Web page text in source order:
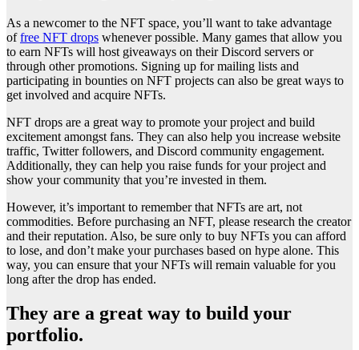
As a newcomer to the NFT space, you’ll want to take advantage
offree NFT drops whenever possible. Many games that allow you
to earn NFTs will host giveaways on their Discord servers or
through other promotions. Signing up for mailing lists and
participating in bounties on NFT projects can also be great ways to
get involved and acquire NFTs.
NFT drops are a great way to promote your project and build
excitement amongst fans. They can also help you increase website
traffic, Twitter followers, and Discord community engagement.
Additionally, they can help you raise funds for your project and
show your community that you’re invested in them.
However, it’s important to remember that NFTs are art, not
commodities. Before purchasing an NFT, please research the creator
and their reputation. Also, be sure only to buy NFTs you can afford
to lose, and don’t make your purchases based on hype alone. This
way, you can ensure that your NFTs will remain valuable for you
long after the drop has ended.
They are a great way to build your
portfolio.